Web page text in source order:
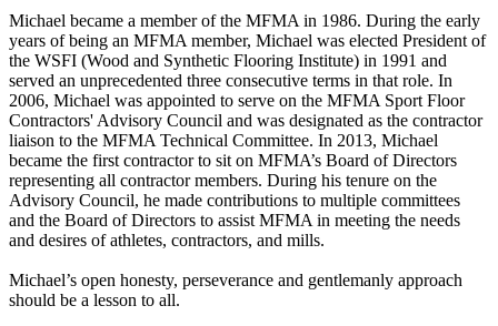
Michael became a member of the MFMA in 1986. During the early
years of being an MFMA member, Michael was elected President of
the WSFI (Wood and Synthetic Flooring Institute) in 1991 and
served an unprecedented three consecutive terms in that role. In
2006, Michael was appointed to serve on the MFMA Sport Floor
Contractors' Advisory Council and was designated as the contractor
liaison to the MFMA Technical Committee. In 2013, Michael
became the first contractor to sit on MFMA’s Board of Directors
representing all contractor members. During his tenure on the
Advisory Council, he made contributions to multiple committees
and the Board of Directors to assist MFMA in meeting the needs
and desires of athletes, contractors, and mills.
Michael’s open honesty, perseverance and gentlemanly approach
should be a lesson to all.